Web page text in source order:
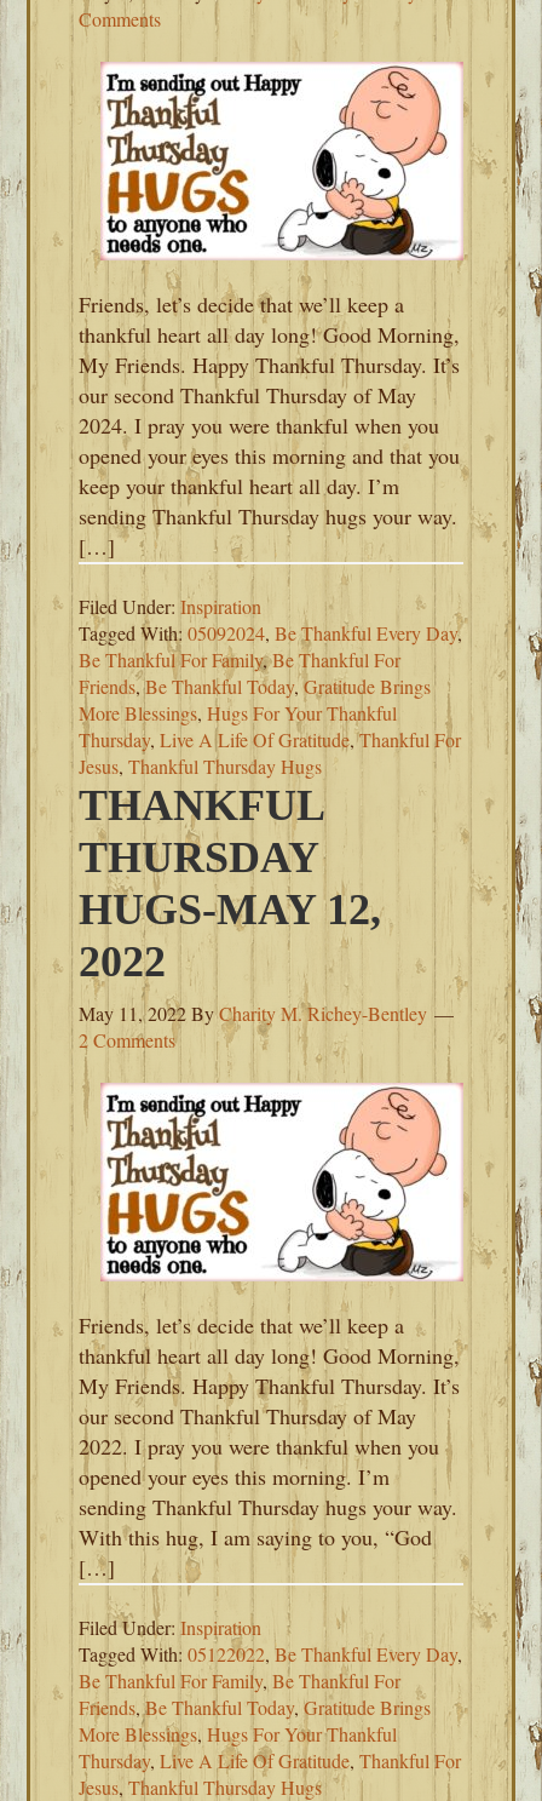
Comments
Friends, let’s decide that we’ll keep a
thankful heart all day long! Good Morning,
My Friends. Happy Thankful Thursday. It’s
our second Thankful Thursday of May
2024. I pray you were thankful when you
opened your eyes this morning and that you
keep your thankful heart all day. I’m
sending Thankful Thursday hugs your way.
[…]
Filed Under:Inspiration
Tagged With:05092024,Be Thankful Every Day,
Be Thankful For Family,Be Thankful For
Friends,Be Thankful Today,Gratitude Brings
More Blessings,Hugs For Your Thankful
Thursday,Live A Life Of Gratitude,Thankful For
Jesus,Thankful Thursday Hugs
THANKFUL
THURSDAY
HUGS-MAY 12,
2022
May 11, 2022ByCharity M. Richey-Bentley
2 Comments
Friends, let’s decide that we’ll keep a
thankful heart all day long! Good Morning,
My Friends. Happy Thankful Thursday. It’s
our second Thankful Thursday of May
2022. I pray you were thankful when you
opened your eyes this morning. I’m
sending Thankful Thursday hugs your way.
With this hug, I am saying to you, “God
[…]
Filed Under:Inspiration
Tagged With:05122022,Be Thankful Every Day,
Be Thankful For Family,Be Thankful For
Friends,Be Thankful Today,Gratitude Brings
More Blessings,Hugs For Your Thankful
Thursday,Live A Life Of Gratitude,Thankful For
Jesus,Thankful Thursday Hugs